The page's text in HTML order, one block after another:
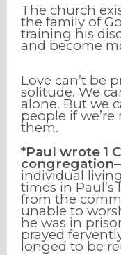
The church
the family of
training his
and become
Love can’t be
solitude. We
alone. But we
people if
them.
*Paul wrote 1
congregation
individual
times in
from the
unable to
he was in
prayed
longed to be